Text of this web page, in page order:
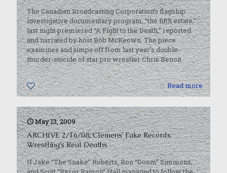
The Canadian Broadcasting Corporation’s flagship
investigative documentary program, “the fifth estate,”
last night premiered “A Fight to the Death,” reported
and narrated by host Bob McKeown. The piece
examines and jumps off from last year’s double-
murder-suicide of star pro wrestler Chris Benoit.
0 Read more
May 13, 2009
ARCHIVE 2/16/08: Clemens’ Fake Records,
Wrestling’s Real Deaths
If Jake “The Snake” Roberts, Ron “Doom” Simmons,